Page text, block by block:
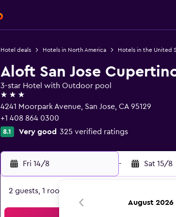
Hotel deals Hotels in North America Hotels in the United
Aloft San Jose
3-star Hotel with Outdoor pool
3 stars
4241 Moorpark Avenue, San Jose, CA 95129
+1 408 864 0300
8.1 Very good 325 verified ratings
Fri 14/8 - Sat 15/8
2 guests, 1 room
August 2026